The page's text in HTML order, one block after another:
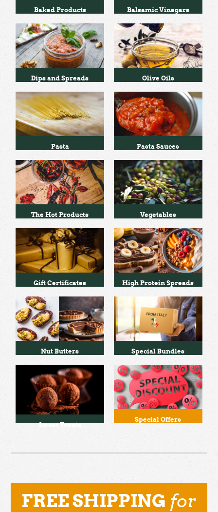
Baked Products Balsamic Vinegars
Dips and Spreads Olive Oils
Pasta Pasta Sauces
The Hot Products Vegetables
Gift Certificates High Protein Spreads
Nut Butters Special Bundles
Sweet Treats
Special Offers
FREE SHIPPING for